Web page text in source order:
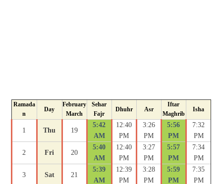
Ramada
n
Day
February
March
Sehar
Fajr
Dhuhr Asr
Iftar
Maghrib
Isha
1 Thu 19
5:42
AM
12:40
PM
3:26
PM
5:56
PM
7:32
PM
2 Fri 20
5:40
AM
12:40
PM
3:27
PM
5:57
PM
7:34
PM
3 Sat 21
5:39
AM
12:39
PM
3:28
PM
5:59
PM
7:35
PM